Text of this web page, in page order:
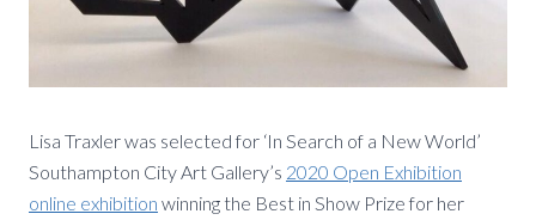
Lisa Traxler was selected for ‘In Search of a New World’
Southampton City Art Gallery’s 2020 Open Exhibition
online exhibition winning the Best in Show Prize for her